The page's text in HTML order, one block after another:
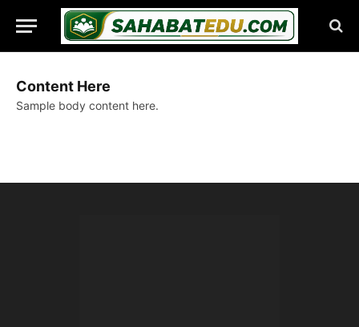
Content Here
Sample body content here.